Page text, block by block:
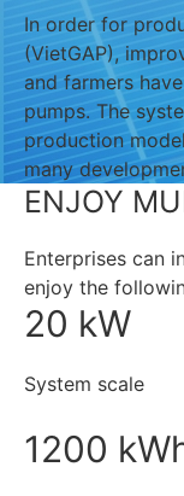
In order for
(VietGAP),
and farmers
pumps. The
production
many
ENJOY
Enterprises can
enjoy the
20 kW
System scale
1200